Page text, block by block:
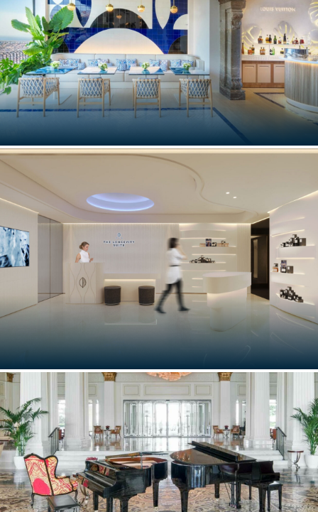
LOUIS VUITTON CAFÉ
Taormina, Italy
THE LONGEVITY SPA
Milan, Italy